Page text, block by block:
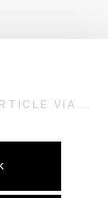
VIA...